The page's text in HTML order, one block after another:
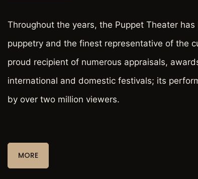
Throughout the years, the Puppet Theater
puppetry and the finest representative of the
proud recipient of numerous appraisals,
international and domestic festivals; its
by over two million viewers.
MORE